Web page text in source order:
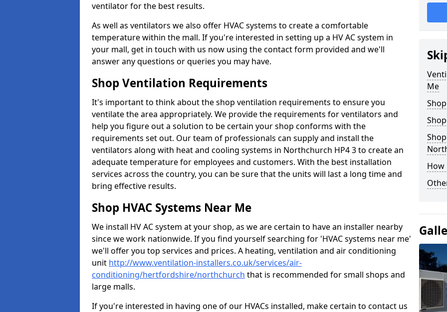
ventilator for the best results.
As well as ventilators we also offer HVAC systems to create a comfortable
temperature within the mall. If you're interested in setting up a HV AC system in
your mall, get in touch with us now using the contact form provided and we'll
answer any questions or queries you may have.
Shop Ventilation Requirements
It's important to think about the shop ventilation requirements to ensure you
ventilate the area appropriately. We provide the requirements for ventilators and
help you figure out a solution to be certain your shop conforms with the
requirements set out. Our team of professionals can supply and install the
ventilators along with heat and cooling systems in Northchurch HP4 3 to create an
adequate temperature for employees and customers. With the best installation
services across the country, you can be sure that the units will last a long time and
bring effective results.
Shop HVAC Systems Near Me
We install HV AC system at your shop, as we are certain to have an installer nearby
since we work nationwide. If you find yourself searching for 'HVAC systems near me'
we'll offer you top services and prices. A heating, ventilation and air conditioning
unit http://www.ventilation-installers.co.uk/services/air-
conditioning/hertfordshire/northchurch that is recommended for small shops and
large malls.
If you're interested in having one of our HVACs installed, make certain to contact us
Me
How